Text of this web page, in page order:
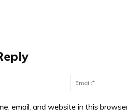
Name:*
email, and website in this